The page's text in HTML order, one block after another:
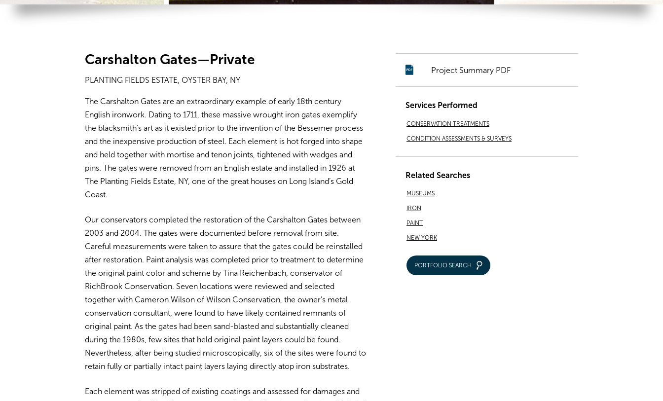
Carshalton Gates—Private
PLANTING FIELDS ESTATE, OYSTER BAY, NY
The Carshalton Gates are an extraordinary example of early 18th century
English ironwork. Dating to 1711, these massive wrought iron gates exemplify
the blacksmith’s art as it existed prior to the invention of the Bessemer process
and the inexpensive production of steel. Each element is hot forged into shape
and held together with mortise and tenon joints, tightened with wedges and
pins. The gates were removed from an English estate and installed in 1926 at
The Planting Fields Estate, NY, one of the great houses on Long Island’s Gold
Coast.
Our conservators completed the restoration of the Carshalton Gates between
2003 and 2004. The gates were documented before removal from site.
Careful measurements were taken to assure that the gates could be reinstalled
after restoration. Paint analysis was completed prior to treatment to determine
the original paint color and scheme by Tina Reichenbach, conservator of
RichBrook Conservation. Seven locations were reviewed and selected
together with Cameron Wilson of Wilson Conservation, the owner’s metal
conservation consultant, were found to have likely contained remnants of
original paint. As the gates had been sand-blasted and substantially cleaned
during the 1980s, few sites that held original paint layers could be found.
Nevertheless, after being studied microscopically, six of the sites were found to
retain fully or partially intact paint layers laying directly atop iron substrates.
Each element was stripped of existing coatings and assessed for damages and
Project Summary PDF
Services Performed
CONSERVATION TREATMENTS
CONDITION ASSESSMENTS & SURVEYS
Related Searches
MUSEUMS
IRON
PAINT
NEW YORK
PORTFOLIO SEARCH